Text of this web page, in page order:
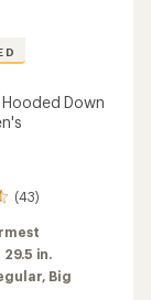
Down
(43)
29.5 in.
Big